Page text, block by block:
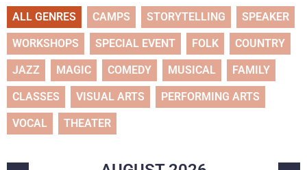
ALL GENRES CAMPS STORYTELLING SPEAKER
WORKSHOPS SPECIAL EVENT FOLK COUNTRY
JAZZ MAGIC COMEDY MUSICAL FAMILY
CLASSES VISUAL ARTS PERFORMING ARTS
VOCAL THEATER